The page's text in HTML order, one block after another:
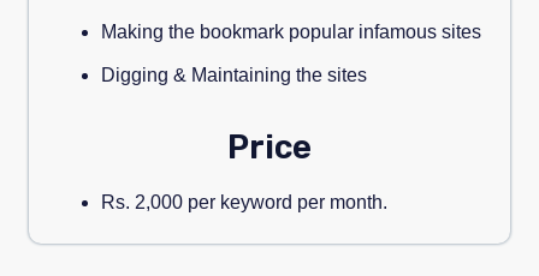
Making the bookmark popular infamous sites
Digging & Maintaining the sites
Price
Rs. 2,000 per keyword per month.